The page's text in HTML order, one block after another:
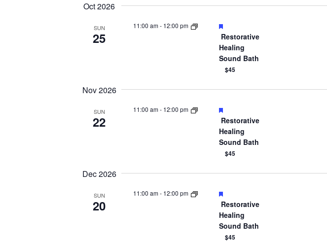
Oct 2026
SUN
25
11:00 am- 12:00 pm
Featured
Restorative
Healing
Sound Bath
$45
Nov 2026
SUN
22
11:00 am- 12:00 pm
Featured
Restorative
Healing
Sound Bath
$45
Dec 2026
SUN
20
11:00 am- 12:00 pm
Featured
Restorative
Healing
Sound Bath
$45